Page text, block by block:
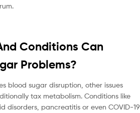
Conditions Can
Problems?
blood sugar disruption, other issues
tax metabolism. Conditions like
disorders, pancreatitis or even COVID-19